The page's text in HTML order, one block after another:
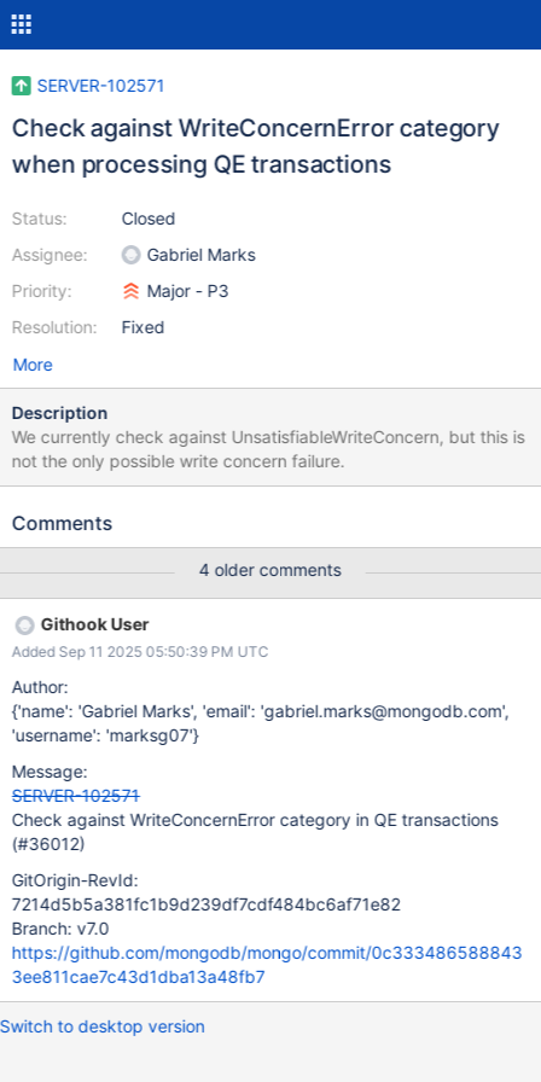
SERVER-102571
Check against WriteConcernError category
when processing QE transactions
Status:
Assignee:
Priority:
Resolution:
Closed
Gabriel Marks
Major - P3
Fixed
More
Description
We currently check against UnsatisfiableWriteConcern, but this is
not the only possible write concern failure.
Comments
4 older comments
Githook User
Added Sep 11 2025 05:50:39 PM UTC
Author:
{'name': 'Gabriel Marks', 'email': 'gabriel.marks@mongodb.com',
'username': 'marksg07'}
Message:
SERVER-102571
Check against WriteConcernError category in QE transactions
(#36012)
GitOrigin-RevId:
7214d5b5a381fc1b9d239df7cdf484bc6af71e82
Branch: v7.0
https://github.com/mongodb/mongo/commit/0c333486588843
3ee811cae7c43d1dba13a48fb7
Switch to desktop version